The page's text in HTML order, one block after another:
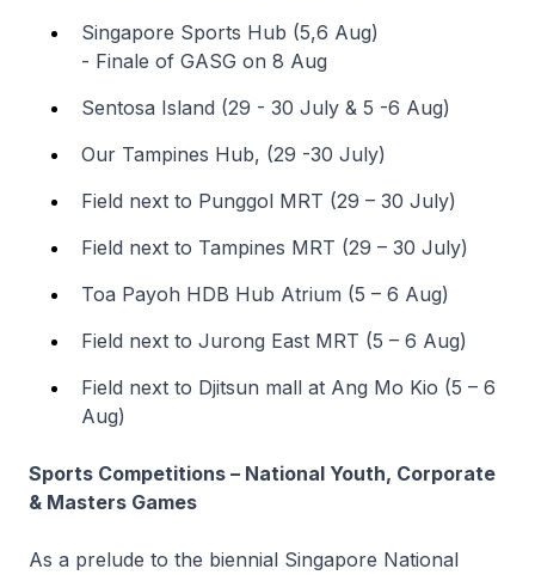
Singapore Sports Hub (5,6 Aug)
- Finale of GASG on 8 Aug
Sentosa Island (29 - 30 July & 5 -6 Aug)
Our Tampines Hub, (29 -30 July)
Field next to Punggol MRT (29 – 30 July)
Field next to Tampines MRT (29 – 30 July)
Toa Payoh HDB Hub Atrium (5 – 6 Aug)
Field next to Jurong East MRT (5 – 6 Aug)
Field next to Djitsun mall at Ang Mo Kio (5 – 6
Aug)
Sports Competitions – National Youth, Corporate
& Masters Games
As a prelude to the biennial Singapore National